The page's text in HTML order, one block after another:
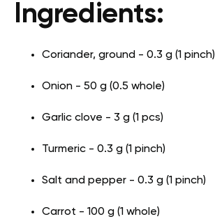
Ingredients:
Coriander, ground - 0.3 g (1 pinch)
Onion - 50 g (0.5 whole)
Garlic clove - 3 g (1 pcs)
Turmeric - 0.3 g (1 pinch)
Salt and pepper - 0.3 g (1 pinch)
Carrot - 100 g (1 whole)